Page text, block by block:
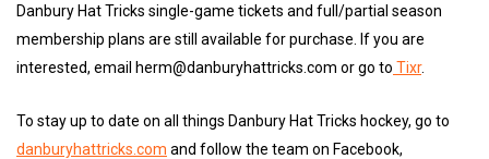
Danbury Hat Tricks single-game tickets and full/partial season
membership plans are still available for purchase. If you are
interested, email herm@danburyhattricks.com or go to Tixr.
To stay up to date on all things Danbury Hat Tricks hockey, go to
danburyhattricks.com and follow the team on Facebook,